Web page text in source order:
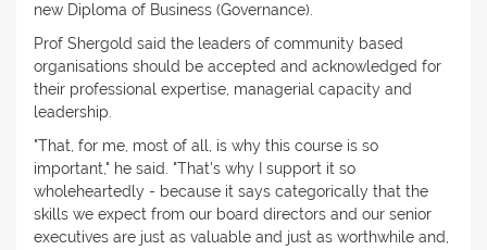
new Diploma of Business (Governance).
Prof Shergold said the leaders of community based
organisations should be accepted and acknowledged for
their professional expertise, managerial capacity and
leadership.
"That, for me, most of all, is why this course is so
important," he said. "That's why I support it so
wholeheartedly - because it says categorically that the
skills we expect from our board directors and our senior
executives are just as valuable and just as worthwhile and,